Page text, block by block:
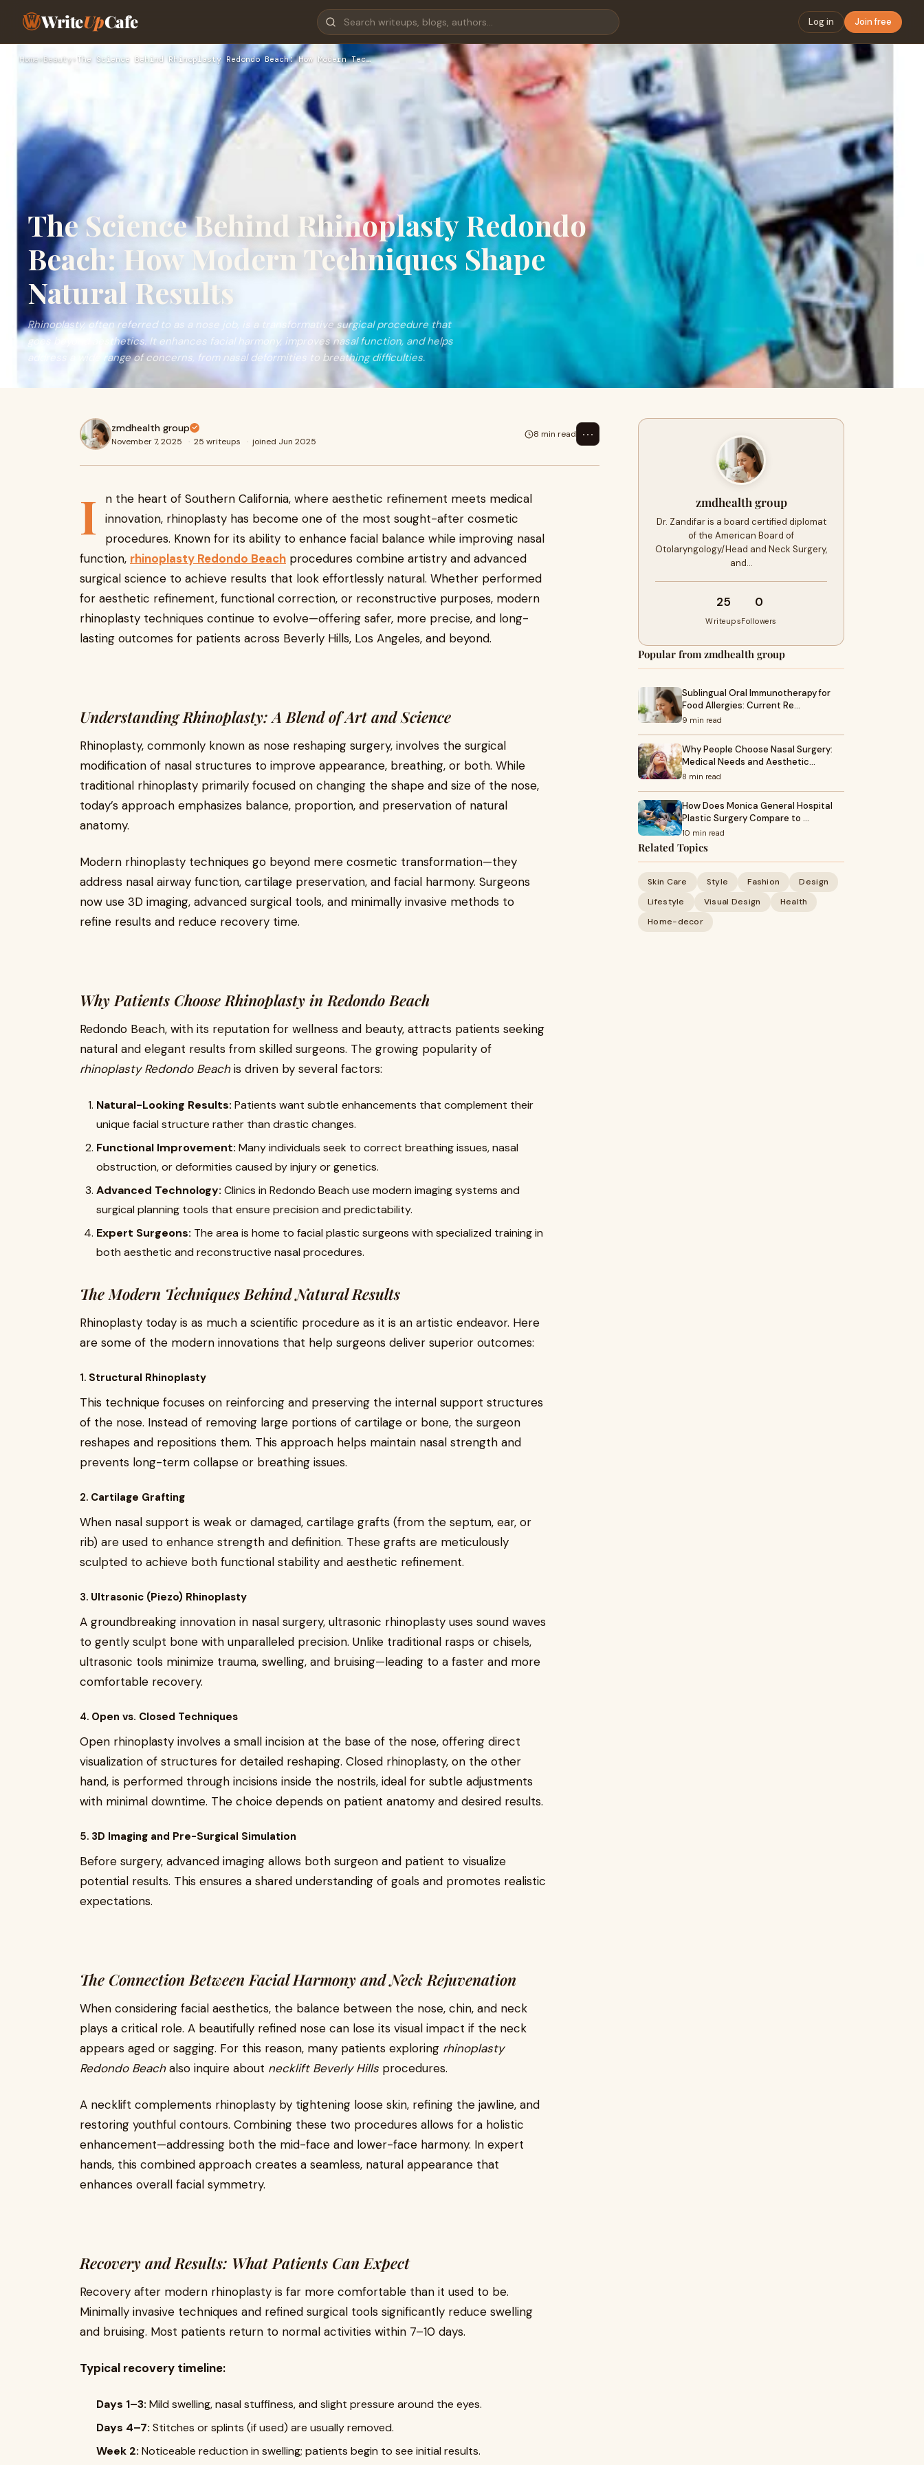
WriteUpCafe Log in Join free
Home›Beauty › The Science Behind Rhinoplasty Redondo Beach: How Modern Tec…
The Science Behind Rhinoplasty Redondo
Beach: How Modern Techniques Shape
Natural Results
Rhinoplasty, often referred to as a nose job, is a transformative surgical procedure that
goes beyond aesthetics. It enhances facial harmony, improves nasal function, and helps
address a wide range of concerns, from nasal deformities to breathing difficulties.
zmdhealth group
November 7, 2025 · 25 writeups · joined Jun 2025
8 min read ⋯
I
n the heart of Southern California, where aesthetic refinement meets medical
innovation, rhinoplasty has become one of the most sought-after cosmetic
procedures. Known for its ability to enhance facial balance while improving nasal
function, rhinoplasty Redondo Beach procedures combine artistry and advanced
surgical science to achieve results that look effortlessly natural. Whether performed
for aesthetic refinement, functional correction, or reconstructive purposes, modern
rhinoplasty techniques continue to evolve—offering safer, more precise, and long-
lasting outcomes for patients across Beverly Hills, Los Angeles, and beyond.
Understanding Rhinoplasty: A Blend of Art and Science
Rhinoplasty, commonly known as nose reshaping surgery, involves the surgical
modification of nasal structures to improve appearance, breathing, or both. While
traditional rhinoplasty primarily focused on changing the shape and size of the nose,
today’s approach emphasizes balance, proportion, and preservation of natural
anatomy.
Modern rhinoplasty techniques go beyond mere cosmetic transformation—they
address nasal airway function, cartilage preservation, and facial harmony. Surgeons
now use 3D imaging, advanced surgical tools, and minimally invasive methods to
refine results and reduce recovery time.
Why Patients Choose Rhinoplasty in Redondo Beach
Redondo Beach, with its reputation for wellness and beauty, attracts patients seeking
natural and elegant results from skilled surgeons. The growing popularity of
rhinoplasty Redondo Beachis driven by several factors:
Natural-Looking Results: Patients want subtle enhancements that complement their
unique facial structure rather than drastic changes.
Functional Improvement: Many individuals seek to correct breathing issues, nasal
obstruction, or deformities caused by injury or genetics.
Advanced Technology: Clinics in Redondo Beach use modern imaging systems and
surgical planning tools that ensure precision and predictability.
Expert Surgeons: The area is home to facial plastic surgeons with specialized training in
both aesthetic and reconstructive nasal procedures.
The Modern Techniques Behind Natural Results
Rhinoplasty today is as much a scientific procedure as it is an artistic endeavor. Here
are some of the modern innovations that help surgeons deliver superior outcomes:
1. Structural Rhinoplasty
This technique focuses on reinforcing and preserving the internal support structures
of the nose. Instead of removing large portions of cartilage or bone, the surgeon
reshapes and repositions them. This approach helps maintain nasal strength and
prevents long-term collapse or breathing issues.
2. Cartilage Grafting
When nasal support is weak or damaged, cartilage grafts (from the septum, ear, or
rib) are used to enhance strength and definition. These grafts are meticulously
sculpted to achieve both functional stability and aesthetic refinement.
3. Ultrasonic (Piezo) Rhinoplasty
A groundbreaking innovation in nasal surgery, ultrasonic rhinoplasty uses sound waves
to gently sculpt bone with unparalleled precision. Unlike traditional rasps or chisels,
ultrasonic tools minimize trauma, swelling, and bruising—leading to a faster and more
comfortable recovery.
4. Open vs. Closed Techniques
Open rhinoplasty involves a small incision at the base of the nose, offering direct
visualization of structures for detailed reshaping. Closed rhinoplasty, on the other
hand, is performed through incisions inside the nostrils, ideal for subtle adjustments
with minimal downtime. The choice depends on patient anatomy and desired results.
5. 3D Imaging and Pre-Surgical Simulation
Before surgery, advanced imaging allows both surgeon and patient to visualize
potential results. This ensures a shared understanding of goals and promotes realistic
expectations.
The Connection Between Facial Harmony and Neck Rejuvenation
When considering facial aesthetics, the balance between the nose, chin, and neck
plays a critical role. A beautifully refined nose can lose its visual impact if the neck
appears aged or sagging. For this reason, many patients exploring rhinoplasty
Redondo Beachalso inquire about necklift Beverly Hills procedures.
A necklift complements rhinoplasty by tightening loose skin, refining the jawline, and
restoring youthful contours. Combining these two procedures allows for a holistic
enhancement—addressing both the mid-face and lower-face harmony. In expert
hands, this combined approach creates a seamless, natural appearance that
enhances overall facial symmetry.
Recovery and Results: What Patients Can Expect
Recovery after modern rhinoplasty is far more comfortable than it used to be.
Minimally invasive techniques and refined surgical tools significantly reduce swelling
and bruising. Most patients return to normal activities within 7–10 days.
Typical recovery timeline:
Days 1–3: Mild swelling, nasal stuffiness, and slight pressure around the eyes.
Days 4–7: Stitches or splints (if used) are usually removed.
Week 2: Noticeable reduction in swelling; patients begin to see initial results.
zmdhealth group
Dr. Zandifar is a board certified diplomat
of the American Board of
Otolaryngology/Head and Neck Surgery,
and…
25
Writeups
0
Followers
Popular from zmdhealth group
Sublingual Oral Immunotherapy for
Food Allergies: Current Re…
9 min read
Why People Choose Nasal Surgery:
Medical Needs and Aesthetic…
8 min read
How Does Monica General Hospital
Plastic Surgery Compare to …
10 min read
Related Topics
Skin Care Style Fashion
Design
Lifestyle
Visual Design
Health
Home-decor